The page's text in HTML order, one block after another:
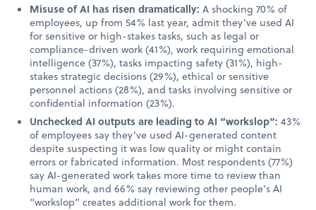
Misuse of AI has risen dramatically:A shocking 70% of
employees, up from 54% last year, admit they’ve used AI
for sensitive or high-stakes tasks, such as legal or
compliance-driven work (41%), work requiring emotional
intelligence (37%), tasks impacting safety (31%), high-
stakes strategic decisions (29%), ethical or sensitive
personnel actions (28%), and tasks involving sensitive or
confidential information (23%).
Unchecked AI outputs are leading to AI “workslop”:43%
of employees say they’ve used AI-generated content
despite suspecting it was low quality or might contain
errors or fabricated information. Most respondents (77%)
say AI-generated work takes more time to review than
human work, and 66% say reviewing other people’s AI
“workslop” creates additional work for them.